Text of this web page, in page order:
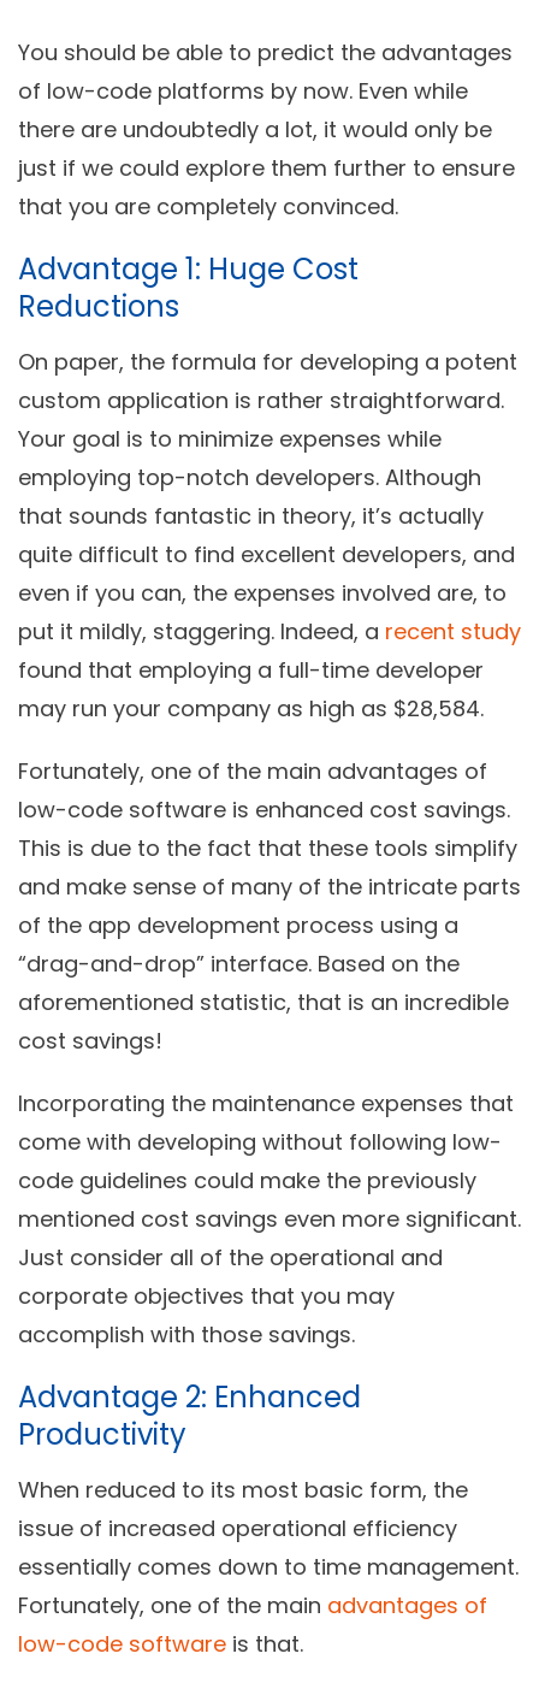
You should be able to predict the advantages
of low-code platforms by now. Even while
there are undoubtedly a lot, it would only be
just if we could explore them further to ensure
that you are completely convinced.
Advantage 1: Huge Cost
Reductions
On paper, the formula for developing a potent
custom application is rather straightforward.
Your goal is to minimize expenses while
employing top-notch developers. Although
that sounds fantastic in theory, it’s actually
quite difficult to find excellent developers, and
even if you can, the expenses involved are, to
put it mildly, staggering. Indeed, a recent study
found that employing a full-time developer
may run your company as high as $28,584.
Fortunately, one of the main advantages of
low-code software is enhanced cost savings.
This is due to the fact that these tools simplify
and make sense of many of the intricate parts
of the app development process using a
“drag-and-drop” interface. Based on the
aforementioned statistic, that is an incredible
cost savings!
Incorporating the maintenance expenses that
come with developing without following low-
code guidelines could make the previously
mentioned cost savings even more significant.
Just consider all of the operational and
corporate objectives that you may
accomplish with those savings.
Advantage 2: Enhanced
Productivity
When reduced to its most basic form, the
issue of increased operational efficiency
essentially comes down to time management.
Fortunately, one of the main advantages of
low-code software is that.